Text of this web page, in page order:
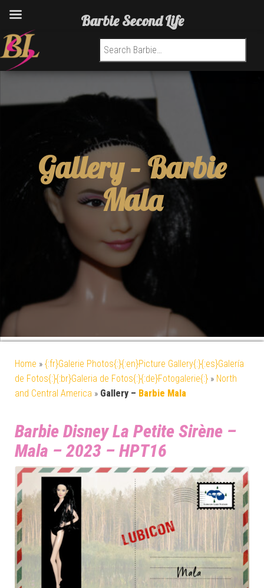
Search for:
Gallery –Barbie
Mala
Home » {:fr}Galerie Photos{:}{:en}Picture Gallery{:}{:es}Galería
de Fotos{:}{:br}Galeria de Fotos{:}{:de}Fotogalerie{:} » North
and Central America » Gallery – Barbie Mala
Barbie Disney La Petite Sirène –
Mala – 2023 – HPT16
Barbie Second Life